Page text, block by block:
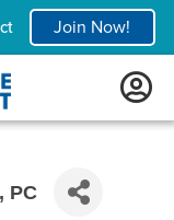
Join Now!
PC